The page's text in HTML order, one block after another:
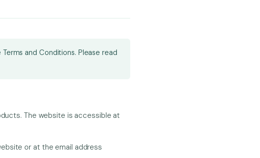
and Conditions. Please read
The website is accessible at
or at the email address